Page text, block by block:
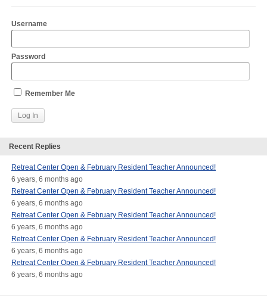
Username
Password
Remember Me
Recent Replies
Retreat Center Open & February Resident Teacher Announced!
6 years, 6 months ago
Retreat Center Open & February Resident Teacher Announced!
6 years, 6 months ago
Retreat Center Open & February Resident Teacher Announced!
6 years, 6 months ago
Retreat Center Open & February Resident Teacher Announced!
6 years, 6 months ago
Retreat Center Open & February Resident Teacher Announced!
6 years, 6 months ago